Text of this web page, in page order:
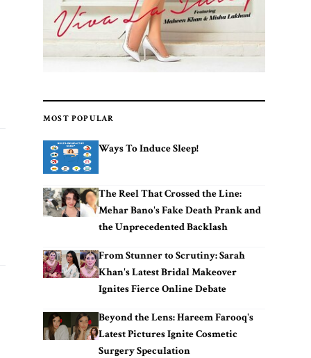
MOST POPULAR
Ways To Induce Sleep!
The Reel That Crossed the Line:
Mehar Bano's Fake Death Prank and
the Unprecedented Backlash
From Stunner to Scrutiny: Sarah
Khan's Latest Bridal Makeover
Ignites Fierce Online Debate
Beyond the Lens: Hareem Farooq's
Latest Pictures Ignite Cosmetic
Surgery Speculation